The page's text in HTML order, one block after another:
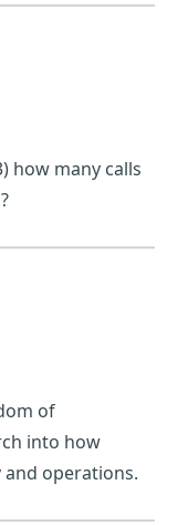
how many calls
of
into how
operations.